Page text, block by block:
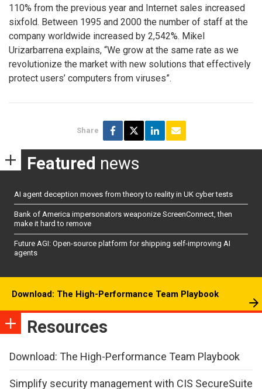
110% from the previous year and Internet sales increased
sixfold. Between 1995 and 2000 the number of staff at the
company worldwide increased by 2,542%. Mikel
Urizarbarrena explains, “We grow at the same rate as we
revolutionize the market with new solutions that effectively
protect users’ computers from viruses”.
Share
Featured news
AI agent deception moves from theory to reality in UK cyber tests
Bank of America impersonators weaponize ScreenConnect, then
make it hard to remove
Future AGI: Open-source platform for shipping self-improving AI
agents
Download: The High-Performance Team Playbook
Resources
Download: The High-Performance Team Playbook
Simplify security management with CIS SecureSuite